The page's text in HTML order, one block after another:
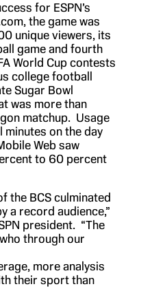
for ESPN’s
the game was
unique viewers, its
game and fourth
World Cup contests
college football
Sugar Bowl
was more than
matchup. Usage
minutes on the day
Web saw
to 60 percent
the BCS culminated
a record audience,”
president. “The
through our
more analysis
their sport than